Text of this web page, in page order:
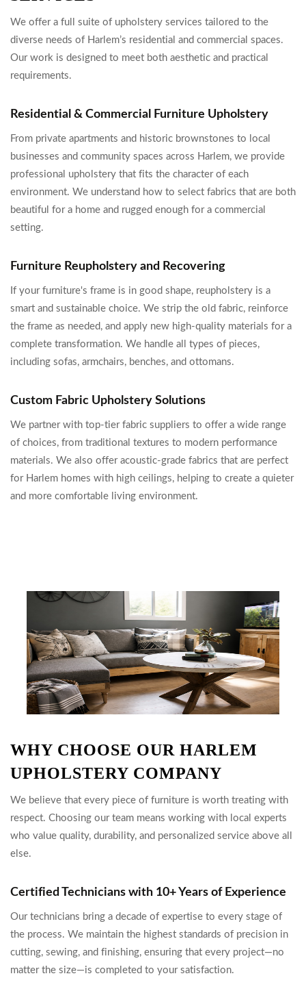
We offer a full suite of upholstery services tailored to the
diverse needs of Harlem’s residential and commercial spaces.
Our work is designed to meet both aesthetic and practical
requirements.
Residential & Commercial Furniture Upholstery
From private apartments and historic brownstones to local
businesses and community spaces across Harlem, we provide
professional upholstery that fits the character of each
environment. We understand how to select fabrics that are both
beautiful for a home and rugged enough for a commercial
setting.
Furniture Reupholstery and Recovering
If your furniture's frame is in good shape, reupholstery is a
smart and sustainable choice. We strip the old fabric, reinforce
the frame as needed, and apply new high-quality materials for a
complete transformation. We handle all types of pieces,
including sofas, armchairs, benches, and ottomans.
Custom Fabric Upholstery Solutions
We partner with top-tier fabric suppliers to offer a wide range
of choices, from traditional textures to modern performance
materials. We also offer acoustic-grade fabrics that are perfect
for Harlem homes with high ceilings, helping to create a quieter
and more comfortable living environment.
WHY CHOOSE OUR HARLEM
UPHOLSTERY COMPANY
We believe that every piece of furniture is worth treating with
respect. Choosing our team means working with local experts
who value quality, durability, and personalized service above all
else.
Certified Technicians with 10+ Years of Experience
Our technicians bring a decade of expertise to every stage of
the process. We maintain the highest standards of precision in
cutting, sewing, and finishing, ensuring that every project—no
matter the size—is completed to your satisfaction.